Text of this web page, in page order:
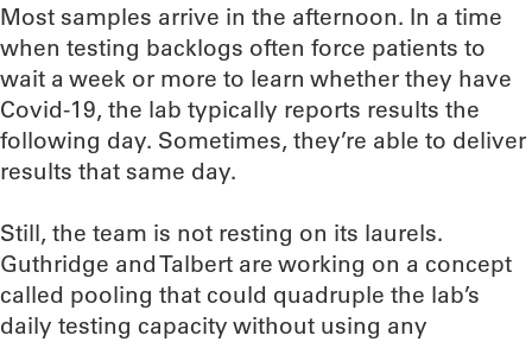
Most samples arrive in the afternoon. In a time
when testing backlogs often force patients to
wait a week or more to learn whether they have
Covid-19, the lab typically reports results the
following day. Sometimes, they’re able to deliver
results that same day.
Still, the team is not resting on its laurels.
Guthridge and Talbert are working on a concept
called pooling that could quadruple the lab’s
daily testing capacity without using any